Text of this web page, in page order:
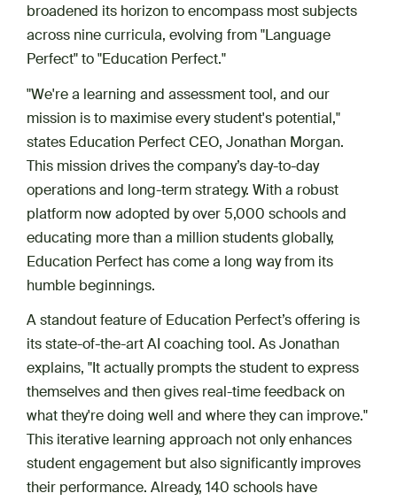
broadened its horizon to encompass​​​​ most subjects
across nine curricula, evolving from "Language
Perfect" to "Education Perfect."
"We're a learning and assessment tool, and our
mission is to maximise every student's potential,"
states Education Perfect CEO, Jonathan Morgan.
This mission drives the company’s day-to-day
operations and long-term strategy. With a robust
platform now adopted by over 5,000 schools and
educating more than a million students globally,
Education Perfect has come a long way from its
humble beginnings.
A standout feature of Education Perfect’s offering is
its state-of-the-art AI coaching tool. As Jonathan
explains, "It actually prompts the student to express
themselves and then gives real-time feedback on
what they're doing well and where they can improve."
This iterative learning approach not only enhances
student engagement but also significantly improves
their performance. Already, 140 schools have